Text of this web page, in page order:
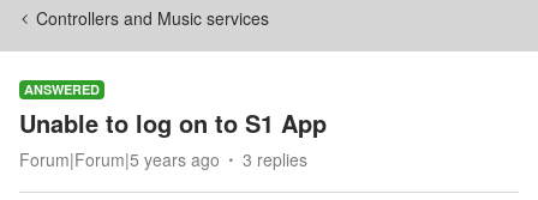
Controllers and Music services
ANSWERED
Unable to log on to S1 App
Forum|Forum|5 years ago 3 replies